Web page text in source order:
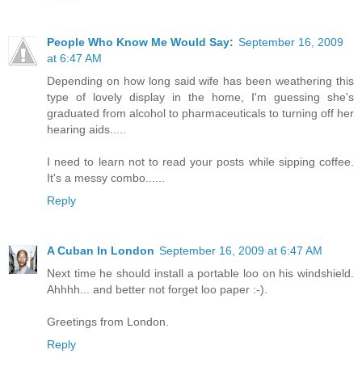
People Who Know Me Would Say: September 16, 2009
at 6:47 AM
Depending on how long said wife has been weathering this
type of lovely display in the home, I'm guessing she's
graduated from alcohol to pharmaceuticals to turning off her
hearing aids.....
I need to learn not to read your posts while sipping coffee.
It's a messy combo......
Reply
A Cuban In London September 16, 2009 at 6:47 AM
Next time he should install a portable loo on his windshield.
Ahhhh... and better not forget loo paper :-).
Greetings from London.
Reply